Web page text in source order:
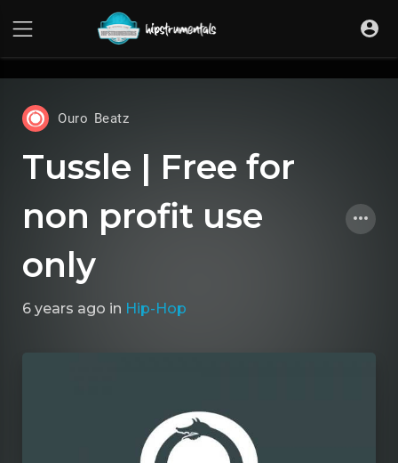
Ouro Beatz
Tussle | Free for
non profit use
only
6 years ago in Hip-Hop